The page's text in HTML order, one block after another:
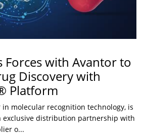
Forces with Avantor to
Discovery with
Platform
molecular recognition technology, is
exclusive distribution partnership with
o...